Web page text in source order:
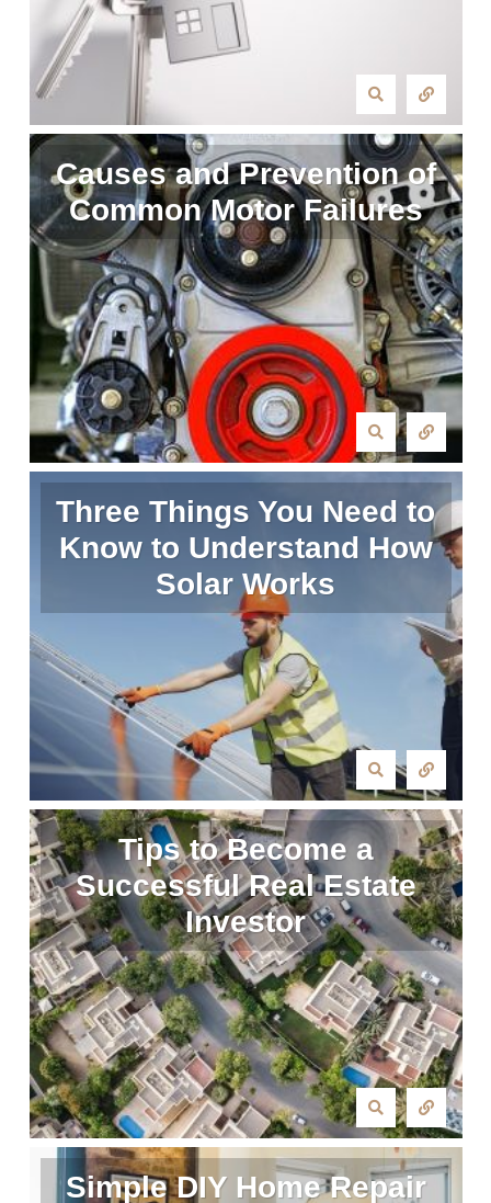
Causes and Prevention of
Common Motor Failures
Three Things You Need to
Know to Understand How
Solar Works
Tips to Become a
Successful Real Estate
Investor
Simple DIY Home Repair